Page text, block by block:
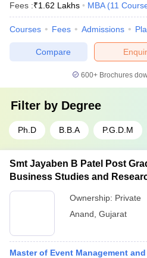
Fees :₹1.62 Lakhs MBA (11
Courses Fees Admissions
Compare
600+ Brochures
Filter by Degree
Ph.D B.B.A P.G.D.M
Smt Jayaben B Patel Post
Business Studies and
Ownership: Private
Anand Gujarat
Master of Event Management